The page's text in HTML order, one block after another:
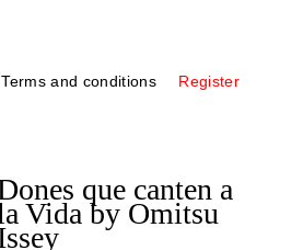
Terms and conditions Register
que canten a
Vida by Omitsu